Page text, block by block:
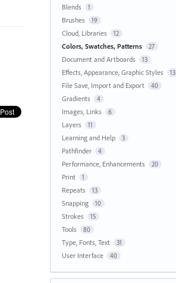
Blends 1
Brushes 19
Cloud, Libraries 12
Colors, Swatches, Patterns 27
Document and Artboards 13
Effects, Appearance, Graphic Styles 13
File Save, Import and Export 40
Gradients 4
Images, Links 6
Layers 11
Learning and Help 3
Pathfinder 4
Performance, Enhancements 20
Print 1
Repeats 13
Snapping 10
Strokes 15
Tools 80
Type, Fonts, Text 31
User Interface 40